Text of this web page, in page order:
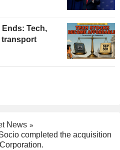
Ends: Tech,
transport
News
completed the acquisition